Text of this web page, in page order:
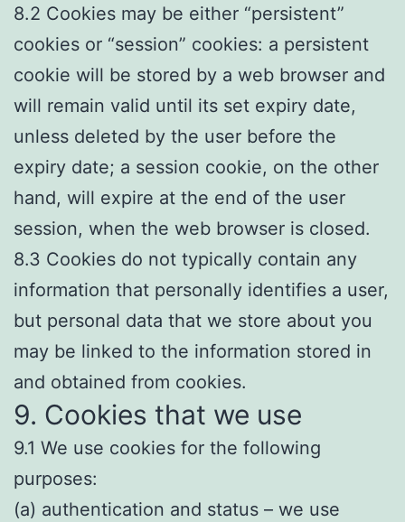
8.2 Cookies may be either “persistent”
cookies or “session” cookies: a persistent
cookie will be stored by a web browser and
will remain valid until its set expiry date,
unless deleted by the user before the
expiry date; a session cookie, on the other
hand, will expire at the end of the user
session, when the web browser is closed.
8.3 Cookies do not typically contain any
information that personally identifies a user,
but personal data that we store about you
may be linked to the information stored in
and obtained from cookies.
9. Cookies that we use
9.1 We use cookies for the following
purposes:
(a) authentication and status – we use